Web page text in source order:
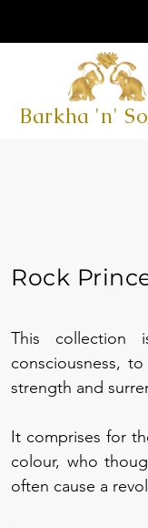
Barkha 'n'
Rock
This collection
consciousness,
strength and
It comprises for
colour, who
often cause a